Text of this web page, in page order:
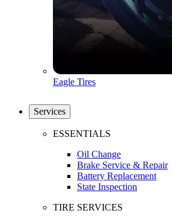
Eagle Tires
Services
ESSENTIALS
Oil Change
Brake Service & Repair
Battery Replacement
State Inspection
TIRE SERVICES